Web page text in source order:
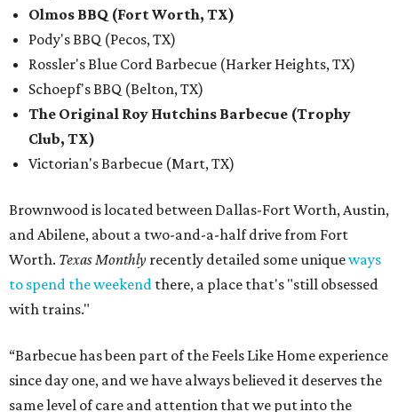
Olmos BBQ (Fort Worth, TX)
Pody's BBQ (Pecos, TX)
Rossler's Blue Cord Barbecue (Harker Heights, TX)
Schoepf's BBQ (Belton, TX)
The Original Roy Hutchins Barbecue (Trophy
Club, TX)
Victorian's Barbecue (Mart, TX)
Brownwood is located between Dallas-Fort Worth, Austin,
and Abilene, about a two-and-a-half drive from Fort
Worth. Texas Monthly recently detailed some uniqueways
to spend the weekend there, a place that's "still obsessed
with trains."
“Barbecue has been part of the Feels Like Home experience
since day one, and we have always believed it deserves the
same level of care and attention that we put into the